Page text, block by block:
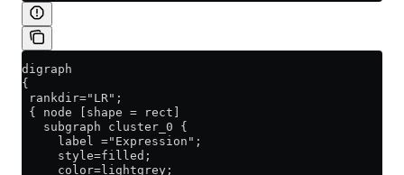
digraph
{
rankdir="LR";
{ node [shape = rect]
   subgraph cluster_0 {
     label ="Expression";
     style=filled;
     color=lightgrey;